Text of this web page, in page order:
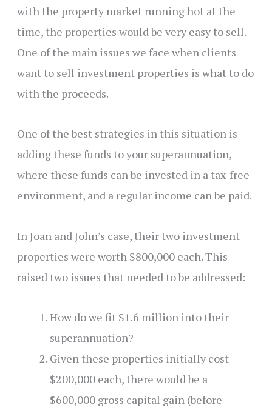
with the property market running hot at the
time, the properties would be very easy to sell.
One of the main issues we face when clients
want to sell investment properties is what to do
with the proceeds.
One of the best strategies in this situation is
adding these funds to your superannuation,
where these funds can be invested in a tax-free
environment, and a regular income can be paid.
In Joan and John’s case, their two investment
properties were worth $800,000 each. This
raised two issues that needed to be addressed:
How do we fit $1.6 million into their
superannuation?
Given these properties initially cost
$200,000 each, there would be a
$600,000 gross capital gain (before